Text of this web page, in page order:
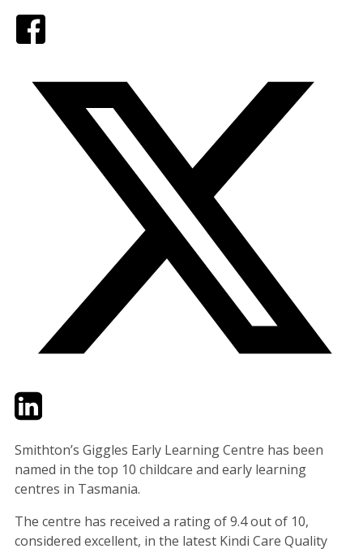
TwitterLinkedIn
Smithton’s Giggles Early Learning Centre has been
named in the top 10 childcare and early learning
centres in Tasmania.
The centre has received a rating of 9.4 out of 10,
considered excellent, in the latest Kindi Care Quality